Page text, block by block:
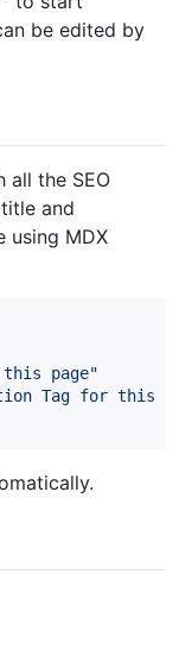
be edited by
all the SEO
and
using MDX
page"
Tag for this